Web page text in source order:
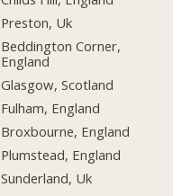
Preston, Uk
Beddington Corner,
England
Glasgow, Scotland
Fulham, England
Broxbourne, England
Plumstead, England
Sunderland, Uk